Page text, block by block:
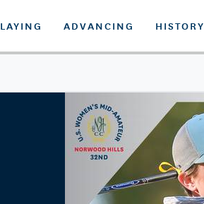
ADVANCING HISTORY